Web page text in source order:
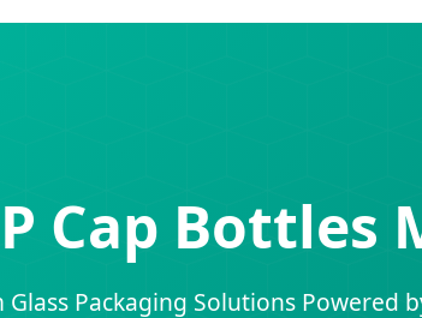
Cap
Glass Packaging Solutions Powered